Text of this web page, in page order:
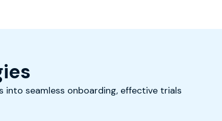
seamless onboarding, effective trials